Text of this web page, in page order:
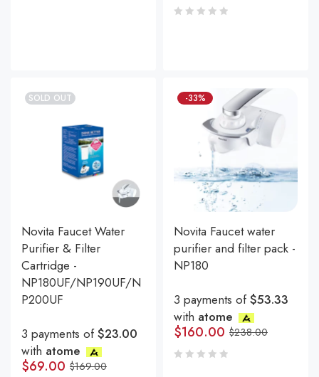
SOLD OUT
Novita Faucet Water
Purifier & Filter
Cartridge -
NP180UF/NP190UF/N
P200UF
3 payments of$23.00
with atome
$169.00
$69.00
-33%
Novita Faucet water
purifier and filter pack -
NP180
3 payments of$53.33
with atome
$238.00
$160.00